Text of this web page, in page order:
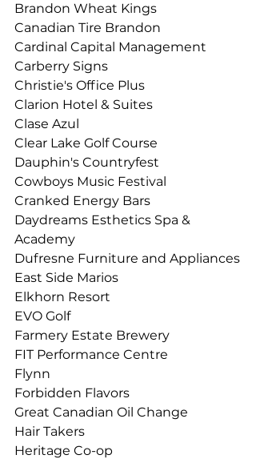
Brandon Wheat Kings
Canadian Tire Brandon
Cardinal Capital Management
Carberry Signs
Christie's Office Plus
Clarion Hotel & Suites
Clase Azul
Clear Lake Golf Course
Dauphin's Countryfest
Cowboys Music Festival
Cranked Energy Bars
Daydreams Esthetics Spa &
Academy
Dufresne Furniture and Appliances
East Side Marios
Elkhorn Resort
EVO Golf
Farmery Estate Brewery
FIT Performance Centre
Flynn
Forbidden Flavors
Great Canadian Oil Change
Hair Takers
Heritage Co-op